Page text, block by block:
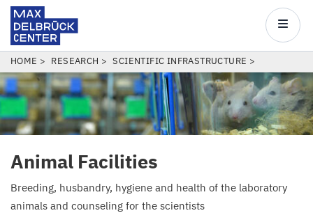
Skip
to
main
content
Center
Main
BREADCRUMB
HOME RESEARCH SCIENTIFIC INFRASTRUCTURE
Animal Facilities
Breeding, husbandry, hygiene and health of the laboratory
animals and counseling for the scientists